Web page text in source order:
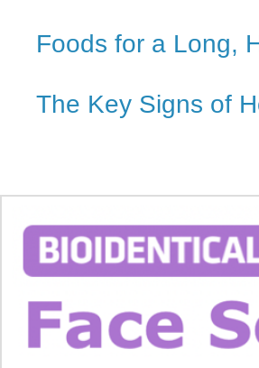
Foods for a Long,
The Key Signs of